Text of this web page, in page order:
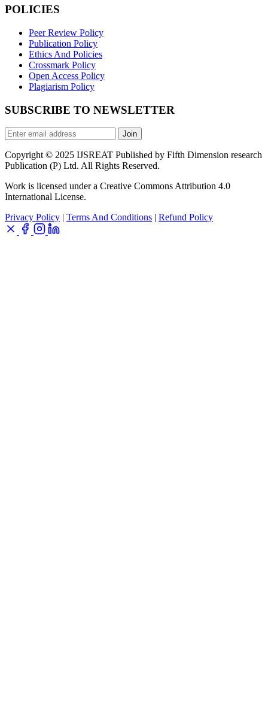
POLICIES
Peer Review Policy
Publication Policy
Ethics And Policies
Crossmark Policy
Open Access Policy
Plagiarism Policy
SUBSCRIBE TO NEWSLETTER
Join
Copyright © 2025 IJSREAT Published by Fifth Dimension research
Publication (P) Ltd. All Rights Reserved.
Work is licensed under a Creative Commons Attribution 4.0
International License.
Privacy Policy | Terms And Conditions | Refund Policy